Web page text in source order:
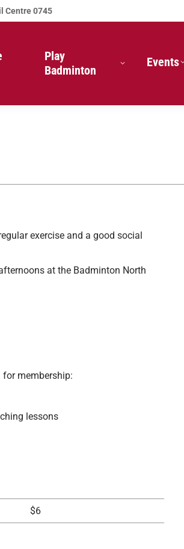
Centre 0745
Play
Badminton
Events
exercise and a good social
at the Badminton North
for membership:
lessons
$6